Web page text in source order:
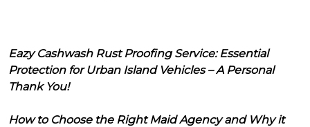
Eazy Cashwash Rust Proofing Service: Essential
Protection for Urban Island Vehicles – A Personal
Thank You!
How to Choose the Right Maid Agency and Why it